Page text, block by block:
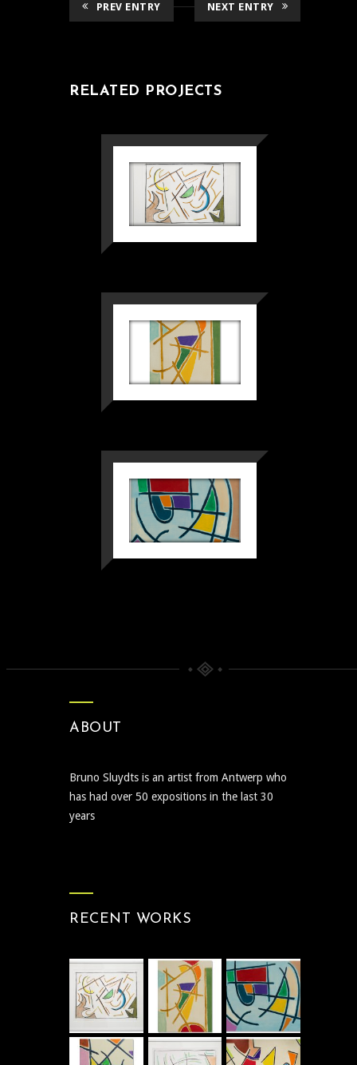
PREV ENTRY NEXT ENTRY
RELATED PROJECTS
ABOUT
Bruno Sluydts is an artist from Antwerp who
has had over 50 expositions in the last 30
years
RECENT WORKS